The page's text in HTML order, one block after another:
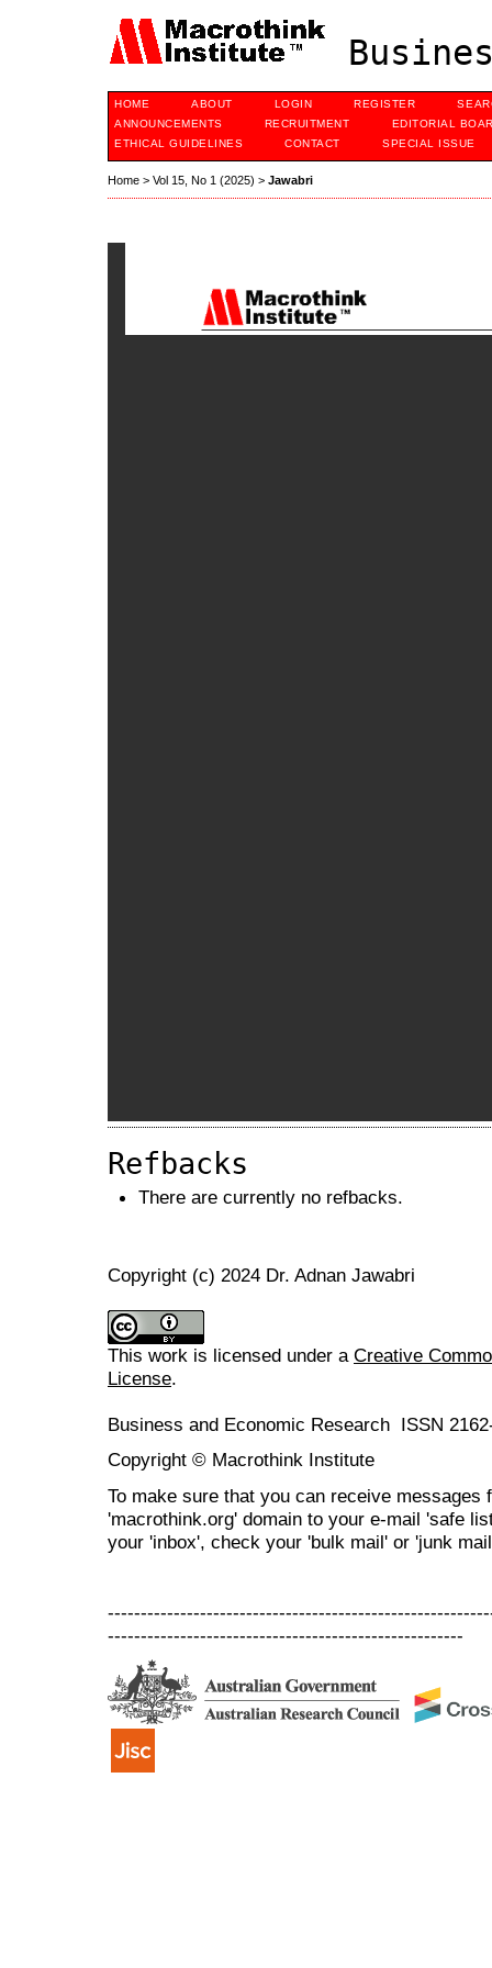
HOME ABOUT LOGIN REGISTER
ANNOUNCEMENTS
RECRUITMENT
EDITORIAL
ETHICAL GUIDELINES
CONTACT SPECIAL ISSUE
Home > Vol 15, No 1 (2025) > Jawabri
Refbacks
There are currently no refbacks.
Copyright (c) 2024 Dr. Adnan Jawabri
This work is licensed under a Creative
License.
Business and Economic Research ISSN
Copyright © Macrothink Institute
To make sure that you can receive messages
'macrothink.org' domain to your e-mail 'safe
your 'inbox', check your 'bulk mail' or 'junk
------------------------------------------------------